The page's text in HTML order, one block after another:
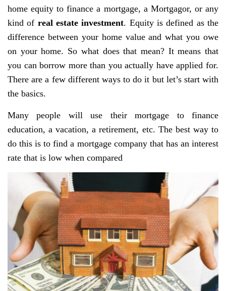
home equity to finance a mortgage, a Mortgagor, or any
kind of real estate investment. Equity is defined as the
difference between your home value and what you owe
on your home. So what does that mean? It means that
you can borrow more than you actually have applied for.
There are a few different ways to do it but let’s start with
the basics.
Many people will use their mortgage to finance
education, a vacation, a retirement, etc. The best way to
do this is to find a mortgage company that has an interest
rate that is low when compared